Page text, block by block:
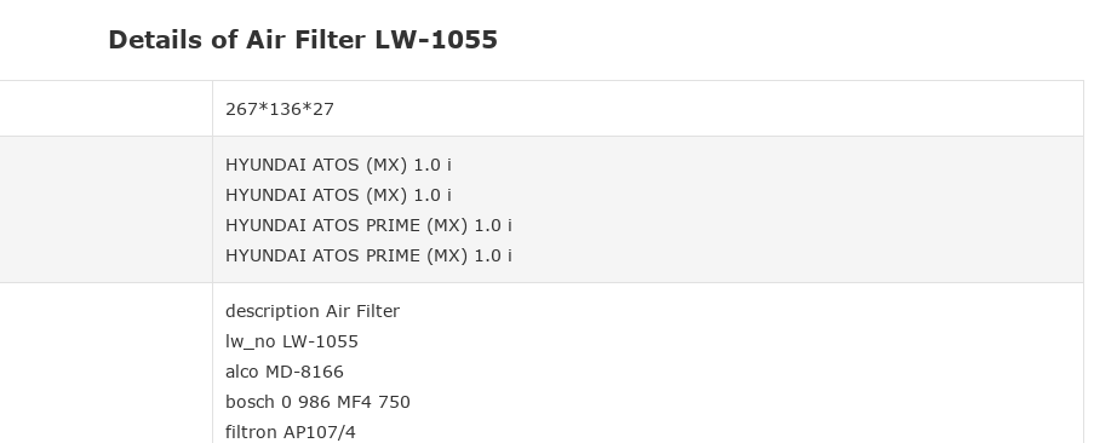
Details of Air Filter LW-1055
267*136*27
HYUNDAI ATOS (MX) 1.0 i
HYUNDAI ATOS (MX) 1.0 i
HYUNDAI ATOS PRIME (MX) 1.0 i
HYUNDAI ATOS PRIME (MX) 1.0 i
description Air Filter
lw_no LW-1055
alco MD-8166
bosch 0 986 MF4 750
filtron AP107/4